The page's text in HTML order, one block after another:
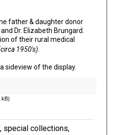
father & daughter donor
Dr. Elizabeth Brungard.
of their rural medical
1950's)
sideview of the display.
special collections,